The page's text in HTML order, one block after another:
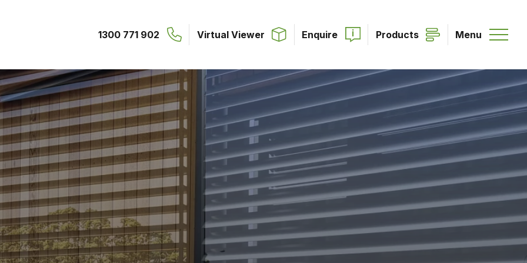
1300 771 902 Virtual Viewer Enquire Products Menu